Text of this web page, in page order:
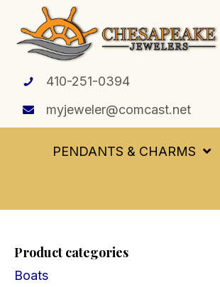
410-251-0394
myjeweler@comcast.net
PENDANTS & CHARMS
Product categories
Boats